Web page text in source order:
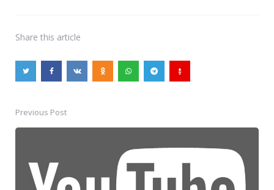
Share this article
PostPrevious Post